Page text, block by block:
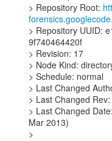
> Repository Root:
> Repository UUID:
9f740464420f
> Revision: 17
> Node Kind:
> Schedule: normal
> Last Changed
> Last Changed
> Last Changed
Mar 2013)
>